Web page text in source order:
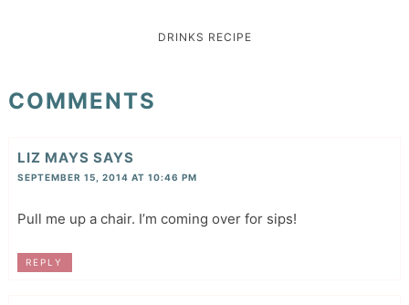
DRINKS RECIPE
COMMENTS
LIZ MAYS SAYS
SEPTEMBER 15, 2014 AT 10:46 PM
Pull me up a chair. I’m coming over for sips!
REPLY